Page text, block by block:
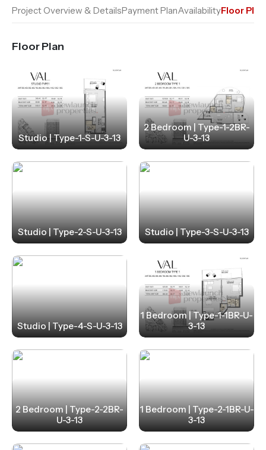
Project Overview & DetailsPayment PlanAvailabilityFloor Plan
Floor Plan
Studio | Type-1-S-U-3-13
2 Bedroom | Type-1-2BR-
U-3-13
Studio | Type-2-S-U-3-13 Studio | Type-3-S-U-3-13
Studio | Type-4-S-U-3-13
1 Bedroom | Type-1-1BR-U-
3-13
2 Bedroom | Type-2-2BR-
U-3-13
1 Bedroom | Type-2-1BR-U-
3-13